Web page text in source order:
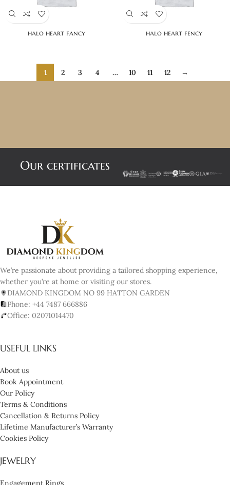
halo heart fancy halo heart fency
1 2 3 4 … 10 11 12 →
Our certificates
We’re passionate about providing a tailored shopping experience,
whether you’re at home or visiting our stores.
DIAMOND KINGDOM NO 99 HATTON GARDEN
Phone: +44 7487 666886
Office: 02071014470
USEFUL LINKS
About us
Book Appointment
Our Policy
Terms & Conditions
Cancellation & Returns Policy
Lifetime Manufacturer’s Warranty
Cookies Policy
JEWELRY
Engagement Rings